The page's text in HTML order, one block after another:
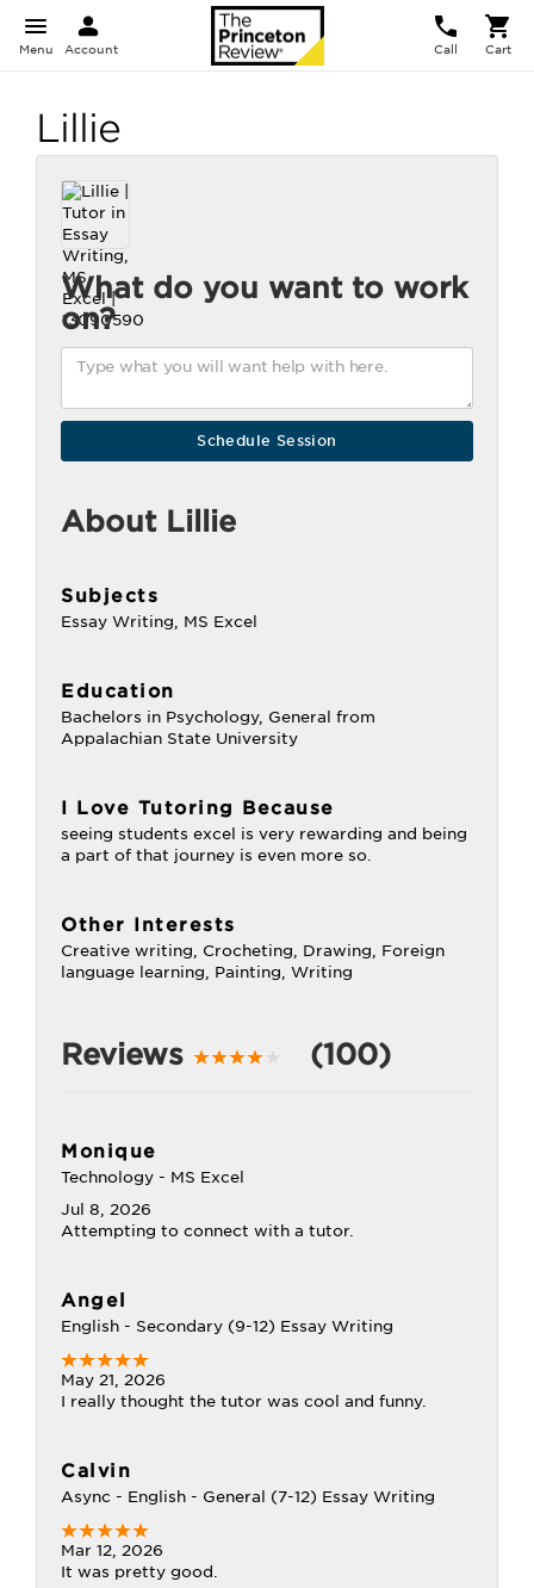
Menu Account Call Cart
Lillie
What do you want to work
on?
About Lillie
Subjects
Essay Writing, MS Excel
Education
Bachelors in Psychology, General from
Appalachian State University
I Love Tutoring Because
seeing students excel is very rewarding and being
a part of that journey is even more so.
Other Interests
Creative writing, Crocheting, Drawing, Foreign
language learning, Painting, Writing
Reviews (100)
Monique
Technology - MS Excel
Jul 8, 2026
Attempting to connect with a tutor.
Angel
English - Secondary (9-12) Essay Writing
May 21, 2026
I really thought the tutor was cool and funny.
Calvin
Async - English - General (7-12) Essay Writing
Mar 12, 2026
It was pretty good.